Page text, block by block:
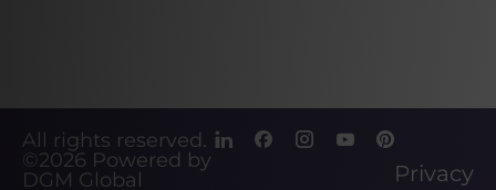
All rights reserved.
©2026 Powered by
DGM Global
Privacy